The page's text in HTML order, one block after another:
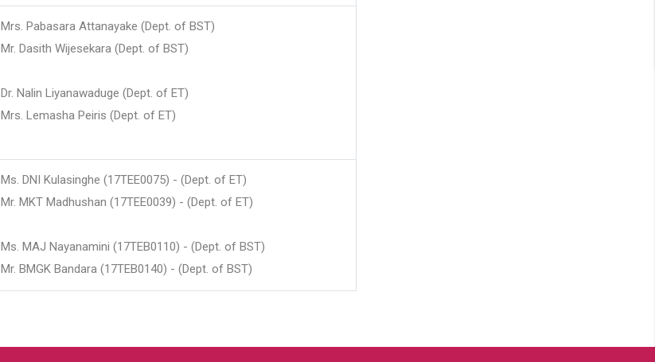
Mrs. Pabasara Attanayake (Dept. of BST)
Mr. Dasith Wijesekara (Dept. of BST)
Dr. Nalin Liyanawaduge (Dept. of ET)
Mrs. Lemasha Peiris (Dept. of ET)
Ms. DNI Kulasinghe (17TEE0075) - (Dept. of ET)
Mr. MKT Madhushan (17TEE0039) - (Dept. of ET)
Ms. MAJ Nayanamini (17TEB0110) - (Dept. of BST)
Mr. BMGK Bandara (17TEB0140) - (Dept. of BST)